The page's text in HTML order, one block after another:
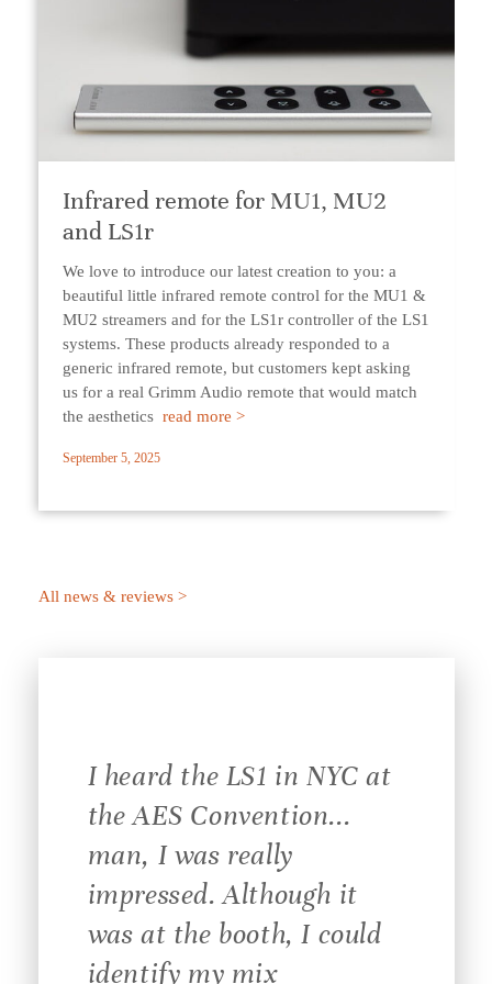
Infrared remote for MU1, MU2
and LS1r
We love to introduce our latest creation to you: a
beautiful little infrared remote control for the MU1 &
MU2 streamers and for the LS1r controller of the LS1
systems. These products already responded to a
generic infrared remote, but customers kept asking
us for a real Grimm Audio remote that would match
the aesthetics read more >
September 5, 2025
All news & reviews >
I heard the LS1 in NYC at
the AES Convention...
man, I was really
impressed. Although it
was at the booth, I could
identify my mix